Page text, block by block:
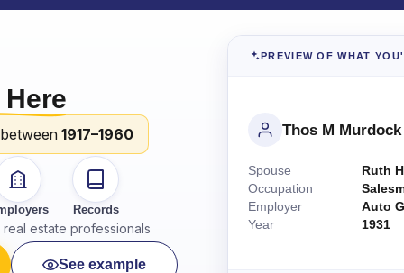
1917–1960
Records
estate professionals
See example
PREVIEW OF WHAT
Thos M Murdock
Spouse
Ruth H
Occupation
Employer
Auto
Year
1931